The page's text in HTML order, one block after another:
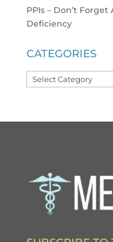
PPIs – Don’t
Deficiency
CATEGORIES
Categories